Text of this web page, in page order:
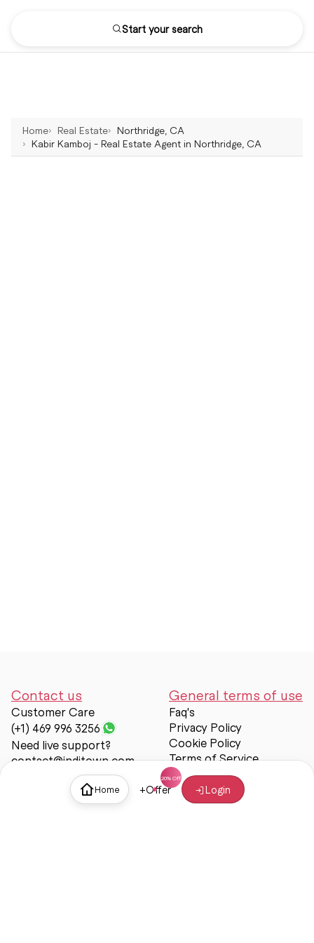
Home +Offer Login
Start your search
Home Real Estate
Northridge, CA
Kabir Kamboj - Real Estate Agent in Northridge, CA
Contact us
Customer Care
(+1) 469 996 3256
Need live support?
contact@inditown.com
General terms of use
Faq's
Privacy Policy
Cookie Policy
Terms of Service